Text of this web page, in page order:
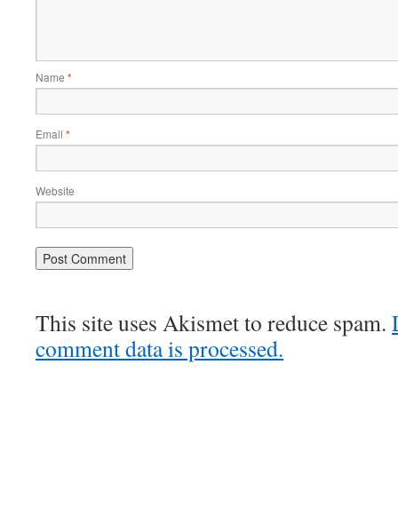
Name *
Email *
Website
This site uses Akismet to reduce spam.
comment data is processed.